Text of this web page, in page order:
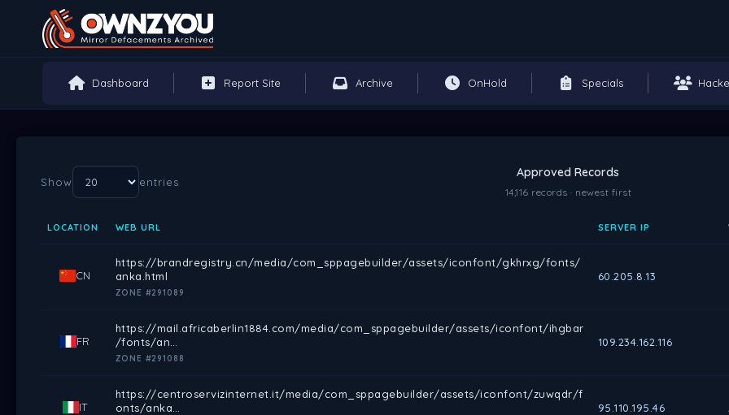
Dashboard Report Site Archive OnHold Specials
Show entries
Approved Records
14,116 records · newest first
LOCATION WEB URL SERVER IP
CN
https://brandregistry.cn/media/com_sppagebuilder/assets/iconfont/gkhrxg/fonts/
anka.html
ZONE #291089
60.205.8.13
FR
https://mail.africaberlin1884.com/media/com_sppagebuilder/assets/iconfont/ihgbar
/fonts/an…
ZONE #291088
109.234.162.116
IT
https://centroservizinternet.it/media/com_sppagebuilder/assets/iconfont/zuwqdr/f
onts/anka…
95.110.195.46